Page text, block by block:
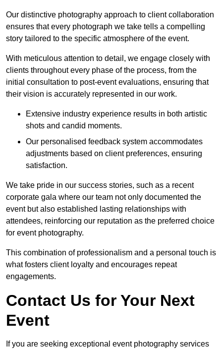
Our distinctive photography approach to client collaboration
ensures that every photograph we take tells a compelling
story tailored to the specific atmosphere of the event.
With meticulous attention to detail, we engage closely with
clients throughout every phase of the process, from the
initial consultation to post-event evaluations, ensuring that
their vision is accurately represented in our work.
Extensive industry experience results in both artistic
shots and candid moments.
Our personalised feedback system accommodates
adjustments based on client preferences, ensuring
satisfaction.
We take pride in our success stories, such as a recent
corporate gala where our team not only documented the
event but also established lasting relationships with
attendees, reinforcing our reputation as the preferred choice
for event photography.
This combination of professionalism and a personal touch is
what fosters client loyalty and encourages repeat
engagements.
Contact Us for Your Next
Event
If you are seeking exceptional event photography services